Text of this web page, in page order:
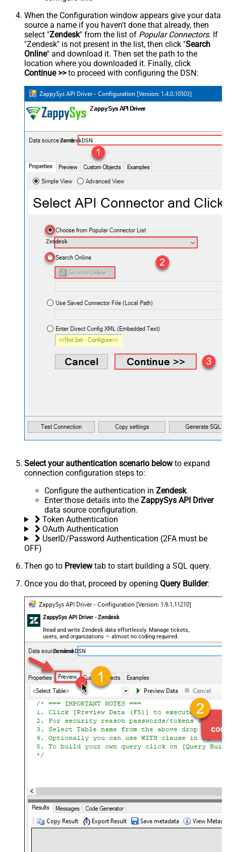
When the Configuration window appears give your data
source a name if you haven't done that already, then
select "Zendesk" from the list of Popular Connectors. If
"Zendesk" is not present in the list, then click "Search
Online" and download it. Then set the path to the
location where you downloaded it. Finally, click
Continue >>to proceed with configuring the DSN:
ZendeskDSN
Zendesk
Select your authentication scenario belowto expand
connection configuration steps to:
Configure the authentication in Zendesk.
Enter those details into the ZappySys API Driver
data source configuration.
Token Authentication
OAuth Authentication
UserID/Password Authentication (2FA must be
OFF)
Then go to Previewtab to start building a SQL query.
Once you do that, proceed by opening Query Builder:
ZappySys API Driver - Zendesk
Read and write Zendesk data effortlessly. Manage tickets,
users, and organizations — almost no coding required.
ZendeskDSN